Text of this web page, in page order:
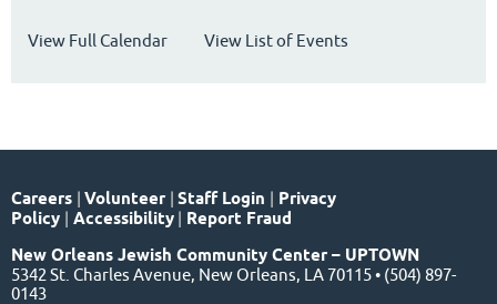
View Full Calendar View List of Events
Careers | Volunteer | Staff Login | Privacy
Policy | Accessibility | Report Fraud
New Orleans Jewish Community Center – UPTOWN
5342 St. Charles Avenue, New Orleans, LA 70115 • (504) 897-
0143